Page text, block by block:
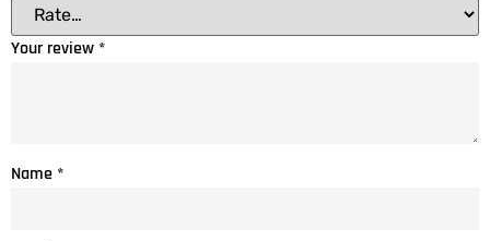
Your review *
Name *